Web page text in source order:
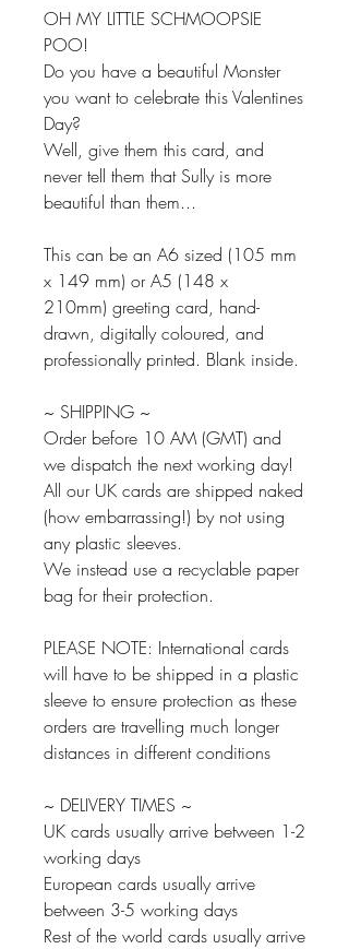
OH MY LITTLE SCHMOOPSIE
POO!
Do you have a beautiful Monster
you want to celebrate this Valentines
Day?
Well, give them this card, and
never tell them that Sully is more
beautiful than them...
This can be an A6 sized (105 mm
x 149 mm) or A5 (148 x
210mm) greeting card, hand-
drawn, digitally coloured, and
professionally printed. Blank inside.
~ SHIPPING ~
Order before 10 AM (GMT) and
we dispatch the next working day!
All our UK cards are shipped naked
(how embarrassing!) by not using
any plastic sleeves.
We instead use a recyclable paper
bag for their protection.
PLEASE NOTE: International cards
will have to be shipped in a plastic
sleeve to ensure protection as these
orders are travelling much longer
distances in different conditions
~ DELIVERY TIMES ~
UK cards usually arrive between 1-2
working days
European cards usually arrive
between 3-5 working days
Rest of the world cards usually arrive